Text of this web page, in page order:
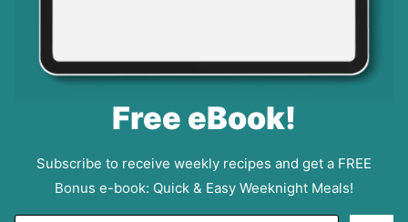
Free eBook!
Subscribe to receive weekly recipes and get a FREE
Bonus e-book: Quick & Easy Weeknight Meals!